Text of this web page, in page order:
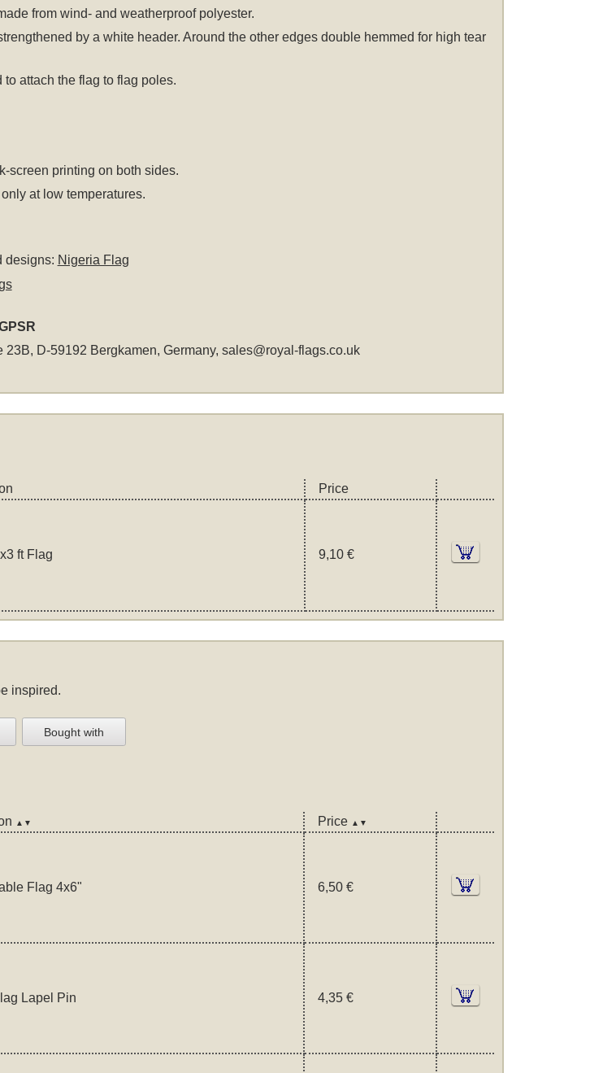
from wind- and weatherproof polyester.
by a white header. Around the other edges double hemmed for high tear
attach the flag to flag poles.
screen printing on both sides.
at low temperatures.
designs: Nigeria Flag
D-59192 Bergkamen, Germany, sales@royal-flags.co.uk
Price
ft Flag 9,10 €
inspired.
Bought with
▲▼ Price ▲▼
Flag 4x6" 6,50 €
Lapel Pin 4,35 €